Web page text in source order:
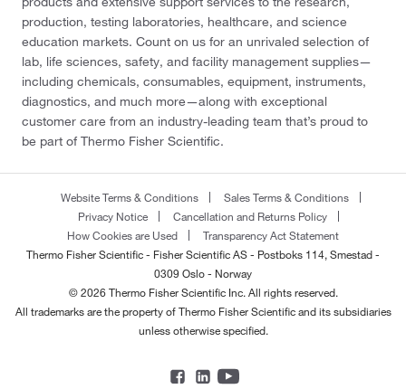
production, testing laboratories, healthcare, and science
education markets. Count on us for an unrivaled selection of
lab, life sciences, safety, and facility management supplies—
including chemicals, consumables, equipment, instruments,
diagnostics, and much more—along with exceptional
customer care from an industry-leading team that’s proud to
be part of Thermo Fisher Scientific.
Website Terms & Conditions
Sales Terms & Conditions
Privacy Notice
Cancellation and Returns Policy
How Cookies are Used
Transparency Act Statement
Thermo Fisher Scientific - Fisher Scientific AS - Postboks 114, Smestad -
0309 Oslo - Norway
© 2026 Thermo Fisher Scientific Inc. All rights reserved.
All trademarks are the property of Thermo Fisher Scientific and its subsidiaries
unless otherwise specified.